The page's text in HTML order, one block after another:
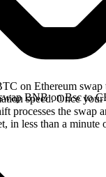
on Ethereum swap
speed. Once
processes the swap
in less than a minute
BNB on Bsc to